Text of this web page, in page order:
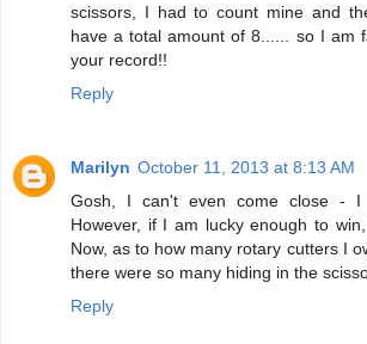
scissors, I had to count mine and
have a total amount of 8...... so I am
your record!!
Reply
Marilyn October 11, 2013 at 8:13 AM
Gosh, I can't even come close - I
However, if I am lucky enough to
Now, as to how many rotary cutters I
there were so many hiding in the
Reply